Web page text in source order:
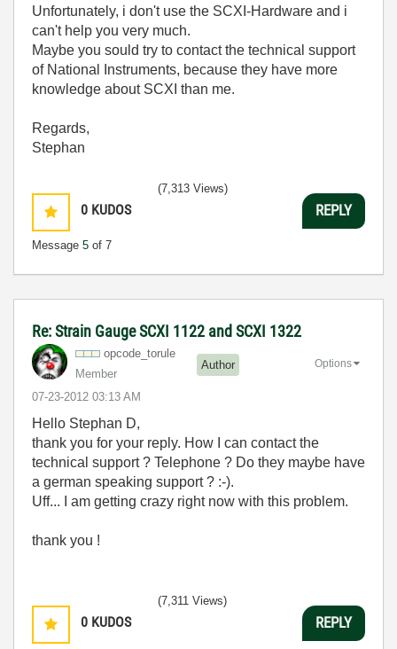
Unfortunately, i don't use the SCXI-Hardware and i
can't help you very much.
Maybe you sould try to contact the technical support
of National Instruments, because they have more
knowledge about SCXI than me.
Regards,
Stephan
0 KUDOS
Message 5 of 7
(7,313 Views)
REPLY
Re: Strain Gauge SCXI 1122 and SCXI 1322
opcode_torule
Member
Author
‎07-23-2012 03:13 AM
Options
Hello Stephan D,
thank you for your reply. How I can contact the
technical support ? Telephone ? Do they maybe have
a german speaking support ? :-).
Uff... I am getting crazy right now with this problem.
thank you !
0 KUDOS
(7,311 Views)
REPLY